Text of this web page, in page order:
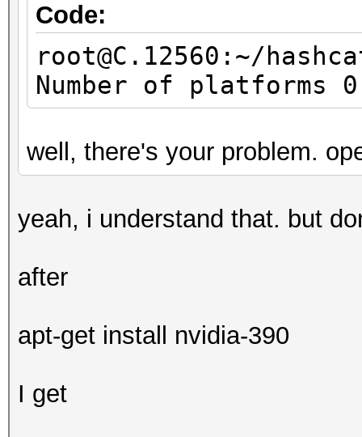
Code:
root@C.12560:~/
Number of platforms 0
well, there's your problem.
yeah, i understand that. but
after
apt-get install nvidia-390
I get